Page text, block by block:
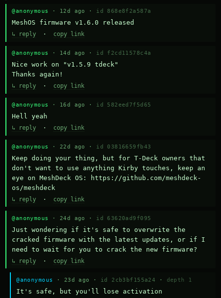
@anonymous · 12d ago · id 868e8f2a587a
MeshOS firmware v1.6.0 released
↳ reply · copy link
@anonymous · 14d ago · id f2cd11578c4a
Nice work on "v1.5.9 tdeck"
Thanks again!
↳ reply · copy link
@anonymous · 16d ago · id 582eed7f5d65
Hell yeah
↳ reply · copy link
@anonymous · 22d ago · id 03816659fb43
Keep doing your thing, but for T-Deck owners that
don't want to use anything Kirby touches, keep an
eye on MeshDeck OS: https://github.com/meshdeck-
os/meshdeck
↳ reply · copy link
@anonymous · 24d ago · id 63620ad9f095
Just wondering if it's safe to overwrite the
cracked firmware with the latest updates, or if I
need to wait for you to crack the new firmware?
↳ reply · copy link
@anonymous · 23d ago · id 2cb3bf155a24 · depth 1
It's safe, but you'll lose activation